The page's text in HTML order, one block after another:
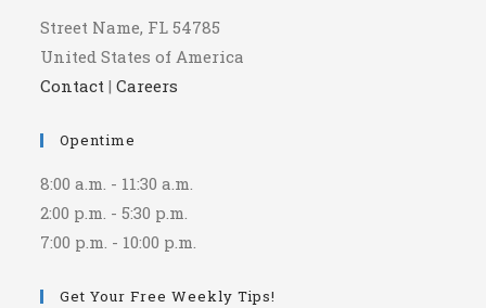
Street Name, FL 54785
United States of America
Contact |Careers
Opentime
8:00 a.m. - 11:30 a.m.
2:00 p.m. - 5:30 p.m.
7:00 p.m. - 10:00 p.m.
Get Your Free Weekly Tips!